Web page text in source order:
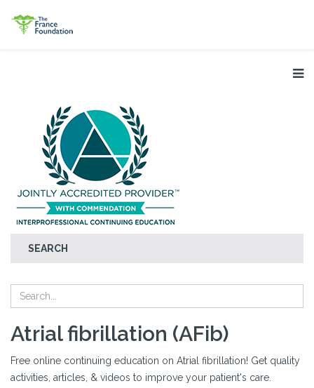
SEARCH
Atrial fibrillation (AFib)
Free online continuing education on Atrial fibrillation! Get quality
activities, articles, & videos to improve your patient's care.